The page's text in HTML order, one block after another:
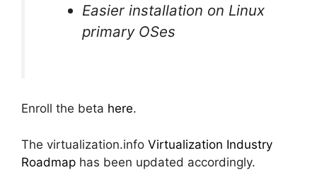
Easier installation on Linux
primary OSes
Enroll the beta here.
The virtualization.info Virtualization Industry
Roadmap has been updated accordingly.